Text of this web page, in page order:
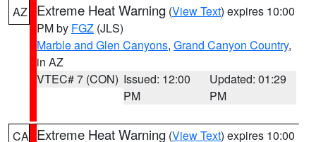
AZ Extreme Heat Warning (View Text) expires 10:00
PM by FGZ (JLS)
Marble and Glen Canyons, Grand Canyon Country,
in AZ
VTEC# 7 (CON) Issued: 12:00
PM
Updated: 01:29
PM
CA Extreme Heat Warning (View Text) expires 10:00